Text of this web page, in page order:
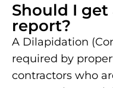
Should I
report?
A Dilapidation
required by
contractors who